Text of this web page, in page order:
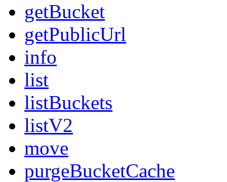
getBucket
getPublicUrl
info
list
listBuckets
listV2
move
purgeBucketCache